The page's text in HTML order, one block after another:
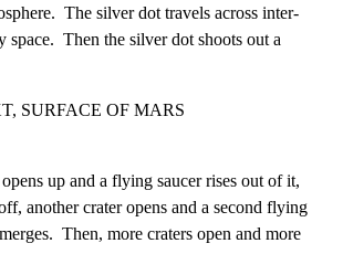
The silver dot travels across inter-
space.  Then the silver dot shoots out a
SURFACE OF MARS
up and a flying saucer rises out of it,
another crater opens and a second flying
Then, more craters open and more